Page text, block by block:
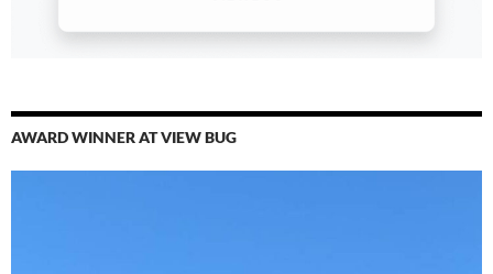
AWARD WINNER AT VIEW BUG